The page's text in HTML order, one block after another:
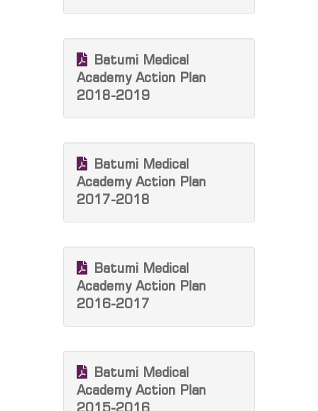
Batumi Medical
Academy Action Plan
2018-2019
Batumi Medical
Academy Action Plan
2017-2018
Batumi Medical
Academy Action Plan
2016-2017
Batumi Medical
Academy Action Plan
2015-2016